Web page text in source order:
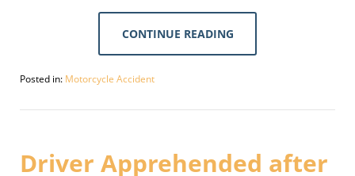
CONTINUE READING
Posted in: Motorcycle Accident
September
pm
Driver Apprehended after